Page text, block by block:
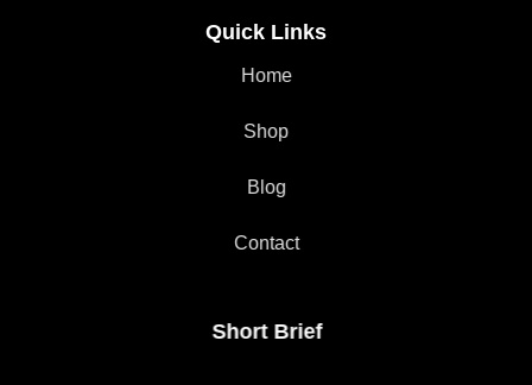
Quick Links
Home
Shop
Blog
Contact
Short Brief